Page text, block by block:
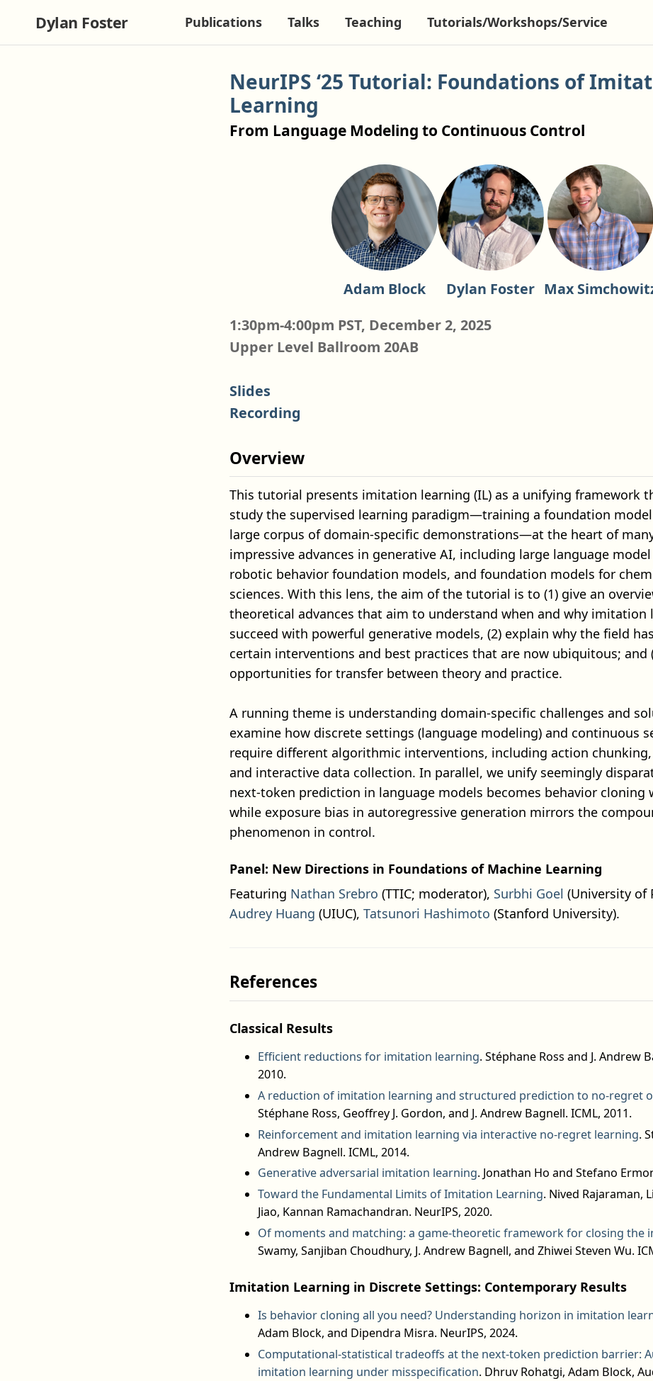
Dylan Foster Publications Talks Teaching Tutorials/Workshops/Service
NeurIPS ‘25 Tutorial: Foundations of
Learning
From Language Modeling to Continuous Control
Adam Block Dylan Foster Max
1:30pm-4:00pm PST, December 2, 2025
Upper Level Ballroom 20AB
Slides
Recording
Overview
This tutorial presents imitation learning (IL) as a unifying framework
study the supervised learning paradigm—training a foundation
large corpus of domain-specific demonstrations—at the heart of
impressive advances in generative AI, including large language
robotic behavior foundation models, and foundation models for
sciences. With this lens, the aim of the tutorial is to (1) give an
theoretical advances that aim to understand when and why imitation
succeed with powerful generative models, (2) explain why the field
certain interventions and best practices that are now ubiquitous; and
opportunities for transfer between theory and practice.
A running theme is understanding domain-specific challenges and
examine how discrete settings (language modeling) and continuous
require different algorithmic interventions, including action
and interactive data collection. In parallel, we unify seemingly
next-token prediction in language models becomes behavior cloning
while exposure bias in autoregressive generation mirrors the
phenomenon in control.
Panel: New Directions in Foundations of Machine Learning
Featuring Nathan Srebro (TTIC; moderator), Surbhi Goel (University of
Audrey Huang (UIUC), Tatsunori Hashimoto (Stanford University).
References
Classical Results
Efficient reductions for imitation learning. Stéphane Ross and J. Andrew
2010.
A reduction of imitation learning and structured prediction to no-regret
Stéphane Ross, Geoffrey J. Gordon, and J. Andrew Bagnell. ICML, 2011.
Reinforcement and imitation learning via interactive no-regret learning.
Andrew Bagnell. ICML, 2014.
Generative adversarial imitation learning. Jonathan Ho and Stefano
Toward the Fundamental Limits of Imitation Learning. Nived Rajaraman,
Jiao, Kannan Ramachandran. NeurIPS, 2020.
Of moments and matching: a game-theoretic framework for closing the
Swamy, Sanjiban Choudhury, J. Andrew Bagnell, and Zhiwei Steven Wu.
Imitation Learning in Discrete Settings: Contemporary Results
Is behavior cloning all you need? Understanding horizon in imitation
Adam Block, and Dipendra Misra. NeurIPS, 2024.
Computational-statistical tradeoffs at the next-token prediction barrier:
imitation learning under misspecification. Dhruv Rohatgi, Adam Block,